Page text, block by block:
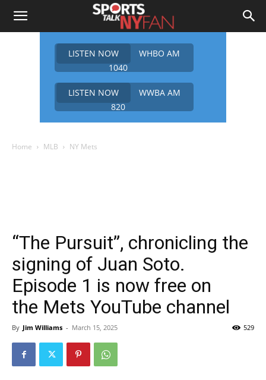
LISTEN NOW
WHBO AM
1040
LISTEN NOW
WWBA AM
820
Home MLB NY Mets
“The Pursuit”, chronicling the
signing of Juan Soto.
Episode 1 is now free on
the Mets YouTube channel
By Jim Williams - March 15, 2025 529